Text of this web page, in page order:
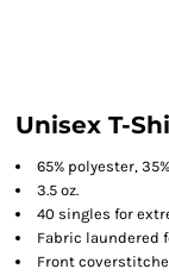
Unisex T-
65% polyester,
3.5 oz.
40 singles for
Fabric laundered
Front